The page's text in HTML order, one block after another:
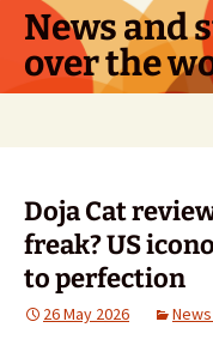
Skip
content
News and
over the
Doja Cat
freak? US
to perfection
26 May 2026